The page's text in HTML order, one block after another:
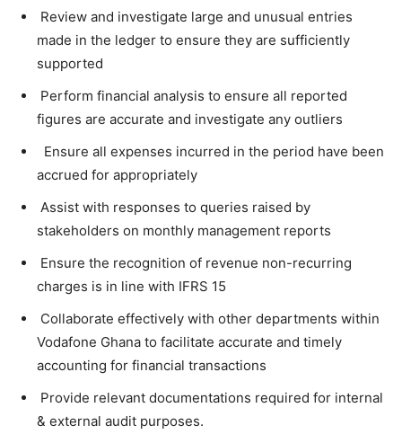
Review and investigate large and unusual entries
made in the ledger to ensure they are sufficiently
supported
Perform financial analysis to ensure all reported
figures are accurate and investigate any outliers
Ensure all expenses incurred in the period have been
accrued for appropriately
Assist with responses to queries raised by
stakeholders on monthly management reports
Ensure the recognition of revenue non-recurring
charges is in line with IFRS 15
Collaborate effectively with other departments within
Vodafone Ghana to facilitate accurate and timely
accounting for financial transactions
Provide relevant documentations required for internal
& external audit purposes.